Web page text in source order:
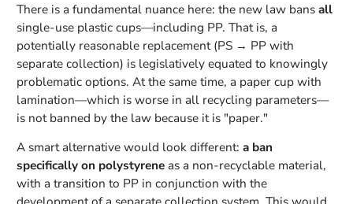
There is a fundamental nuance here: the new law bansall
single-use plastic cups—including PP. That is, a
potentially reasonable replacement (PS → PP with
separate collection) is legislatively equated to knowingly
problematic options. At the same time, a paper cup with
lamination—which is worse in all recycling parameters—
is not banned by the law because it is "paper."
A smart alternative would look different: a ban
specifically on polystyreneas a non-recyclable material,
with a transition to PP in conjunction with the